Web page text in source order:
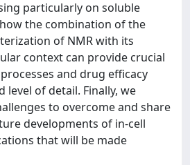
particularly on soluble
the combination of the
of NMR with its
context can provide crucial
and drug efficacy
of detail. Finally, we
to overcome and share
developments of in-cell
that will be made